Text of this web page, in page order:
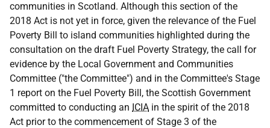
communities in Scotland. Although this section of the
2018 Act is not yet in force, given the relevance of the Fuel
Poverty Bill to island communities highlighted during the
consultation on the draft Fuel Poverty Strategy, the call for
evidence by the Local Government and Communities
Committee ("the Committee") and in the Committee's Stage
1 report on the Fuel Poverty Bill, the Scottish Government
committed to conducting an ICIA in the spirit of the 2018
Act prior to the commencement of Stage 3 of the